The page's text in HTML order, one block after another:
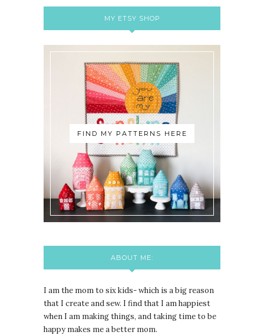
MY ETSY SHOP
FIND MY PATTERNS HERE
ABOUT ME:
I am the mom to six kids- which is a big reason
that I create and sew. I find that I am happiest
when I am making things, and taking time to be
happy makes me a better mom.